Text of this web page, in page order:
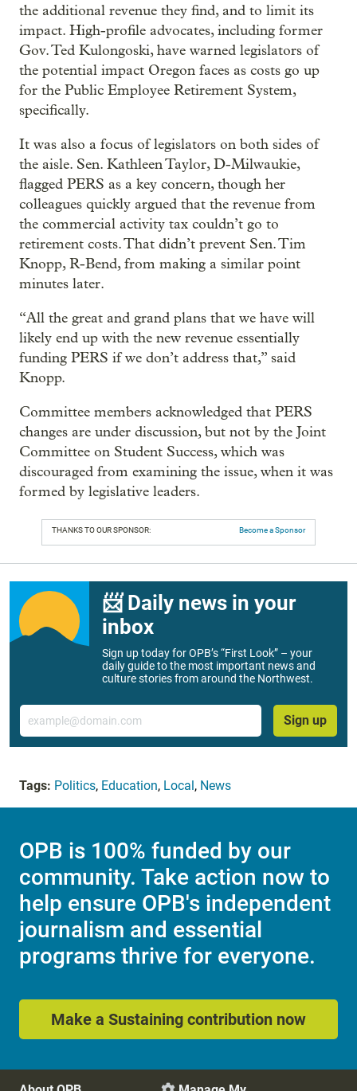
the additional revenue they find, and to limit its
impact. High-profile advocates, including former
Gov. Ted Kulongoski, have warned legislators of
the potential impact Oregon faces as costs go up
for the Public Employee Retirement System,
specifically.
It was also a focus of legislators on both sides of
the aisle. Sen. Kathleen Taylor, D-Milwaukie,
flagged PERS as a key concern, though her
colleagues quickly argued that the revenue from
the commercial activity tax couldn’t go to
retirement costs. That didn’t prevent Sen. Tim
Knopp, R-Bend, from making a similar point
minutes later.
“All the great and grand plans that we have will
likely end up with the new revenue essentially
funding PERS if we don’t address that,” said
Knopp.
Committee members acknowledged that PERS
changes are under discussion, but not by the Joint
Committee on Student Success, which was
discouraged from examining the issue, when it was
formed by legislative leaders.
THANKS TO OUR SPONSOR: Become a Sponsor
📨 Daily news in your
inbox
Sign up today for OPB’s “First Look” – your
daily guide to the most important news and
culture stories from around the Northwest.
Email
Sign up
Tags: Politics, Education, Local, News
OPB is 100% funded by our
community. Take action now to
help ensure OPB's independent
journalism and essential
programs thrive for everyone.
Make a Sustaining contribution now